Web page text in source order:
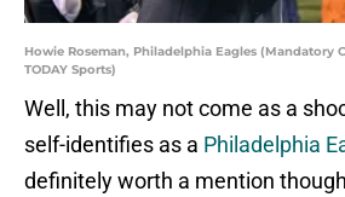
Howie Roseman, Philadelphia Eagles (Mandatory
TODAY Sports)
Well, this may not come as a
self-identifies as a Philadelphia
definitely worth a mention